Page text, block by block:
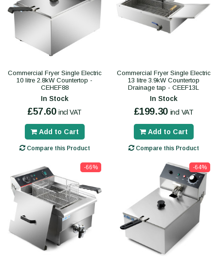
Commercial Fryer Single Electric
10 litre 2.8kW Countertop -
CEHEF88
In Stock
£57.60 incl VAT
Add to Cart
Compare this Product
Commercial Fryer Single Electric
13 litre 3.9kW Countertop
Drainage tap - CEEF13L
In Stock
£199.30 incl VAT
Add to Cart
Compare this Product
-66% -64%